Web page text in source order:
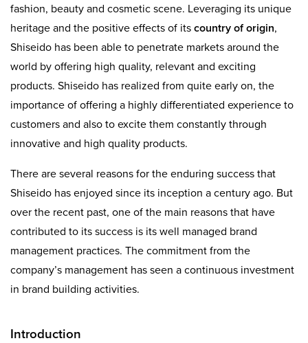
fashion, beauty and cosmetic scene. Leveraging its unique
heritage and the positive effects of its country of origin,
Shiseido has been able to penetrate markets around the
world by offering high quality, relevant and exciting
products. Shiseido has realized from quite early on, the
importance of offering a highly differentiated experience to
customers and also to excite them constantly through
innovative and high quality products.
There are several reasons for the enduring success that
Shiseido has enjoyed since its inception a century ago. But
over the recent past, one of the main reasons that have
contributed to its success is its well managed brand
management practices. The commitment from the
company’s management has seen a continuous investment
in brand building activities.
Introduction